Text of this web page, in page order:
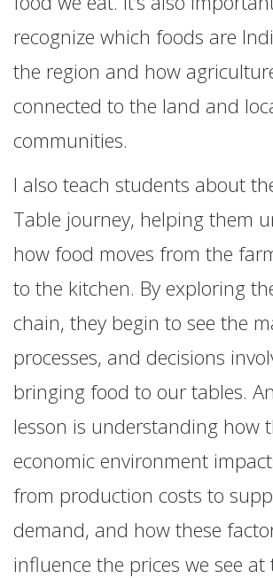
recognize which foods are
the region and how
connected to the land and
communities.
I also teach students about
Table journey, helping them
how food moves from the
to the kitchen. By exploring
chain, they begin to see the
processes, and decisions
bringing food to our tables.
lesson is understanding how
economic environment
from production costs to
demand, and how these
influence the prices we see at